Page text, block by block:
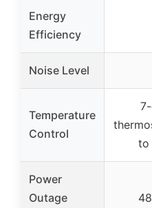
Energy
Efficiency
Noise Level
Temperature
Control
to
Power
Outage